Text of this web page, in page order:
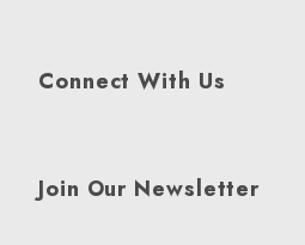
Connect With Us
Join Our Newsletter